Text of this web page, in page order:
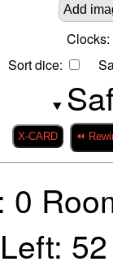
Add
Clocks:
Sort dice:
X-CARD ⏪
0